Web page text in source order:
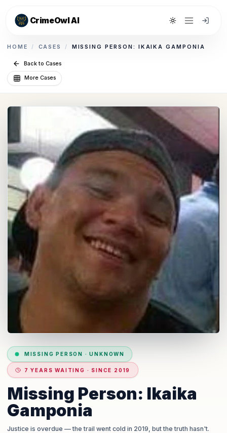
CrimeOwl AI Toggle theme
HOME / CASES / MISSING PERSON: IKAIKA GAMPONIA
Back to Cases
More Cases
MISSING PERSON ·UNKNOWN
7 YEARS WAITING · SINCE 2019
Missing Person: Ikaika
Gamponia
Justice is overdue — the trail went cold in 2019, but the truth hasn't.